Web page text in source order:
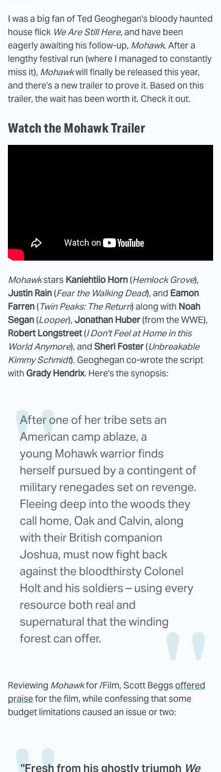
I was a big fan of Ted Geoghegan's bloody haunted
house flick We Are Still Here, and have been
eagerly awaiting his follow-up, Mohawk. After a
lengthy festival run (where I managed to constantly
miss it), Mohawkwill finally be released this year,
and there's a new trailer to prove it. Based on this
trailer, the wait has been worth it. Check it out.
Watch the Mohawk Trailer
Mohawkstars Kaniehtiio Horn (Hemlock Grove),
Justin Rain (Fear the Walking Dead), and Eamon
Farren (Twin Peaks: The Return) along with Noah
Segan (Looper), Jonathan Huber(from the WWE),
Robert Longstreet(I Don't Feel at Home in this
World Anymore), and Sheri Foster(Unbreakable
Kimmy Schmidt). Geoghegan co-wrote the script
with Grady Hendrix. Here's the synopsis:
After one of her tribe sets an
American camp ablaze, a
young Mohawkwarrior finds
herself pursued by a contingent of
military renegades set on revenge.
Fleeing deep into the woods they
call home, Oak and Calvin, along
with their British companion
Joshua, must now fight back
against the bloodthirsty Colonel
Holt and his soldiers – using every
resource both real and
supernatural that the winding
forest can offer.
Reviewing Mohawkfor /Film, Scott Beggs offered
praisefor the film, while confessing that some
budget limitations caused an issue or two:
"Fresh from his ghostly triumph We